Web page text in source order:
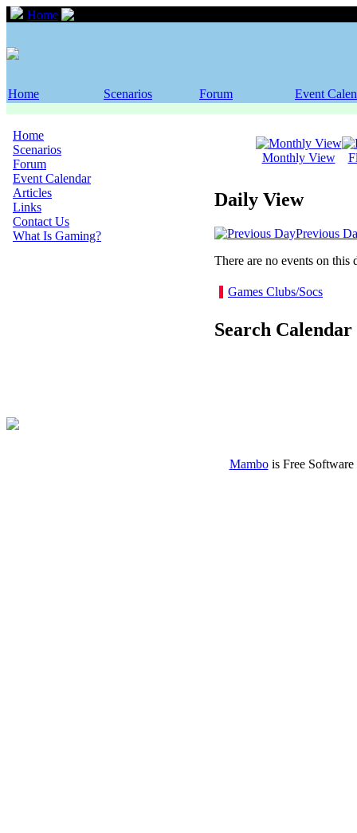
Home
Home Scenarios Forum Event
Home
Scenarios
Forum
Event Calendar
Articles
Links
Contact Us
What Is Gaming?
Monthly View
Daily View
Previous
There are no events on this
Games Clubs/Socs
Search Calendar
Mambois Free Software